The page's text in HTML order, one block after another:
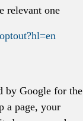
relevant one
by Google for the
a page, your